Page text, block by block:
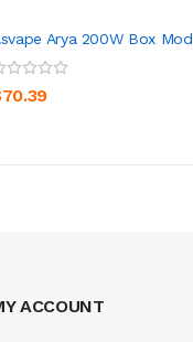
Arya 200W Box Mod
ACCOUNT